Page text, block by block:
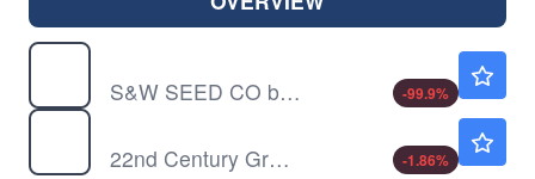
S&W SEED CO by S&W Seed Co.
-99.9%
22nd Century Group Inc
-1.86%